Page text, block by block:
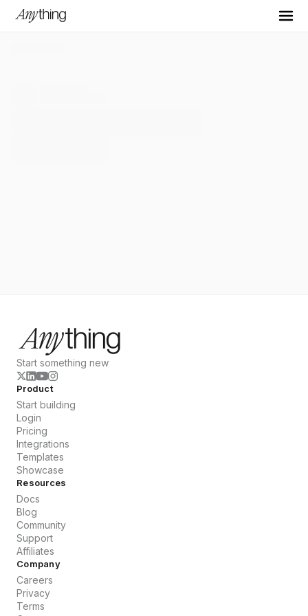
Start something new
Product
Start building
Login
Pricing
Integrations
Templates
Showcase
Resources
Docs
Blog
Community
Support
Affiliates
Company
Careers
Privacy
Terms